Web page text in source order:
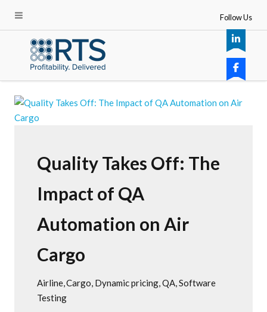
Quality Takes Off: The
Impact of QA
Automation on Air
Cargo
Airline Cargo Dynamic pricing QA Software
Testing
Follow Us